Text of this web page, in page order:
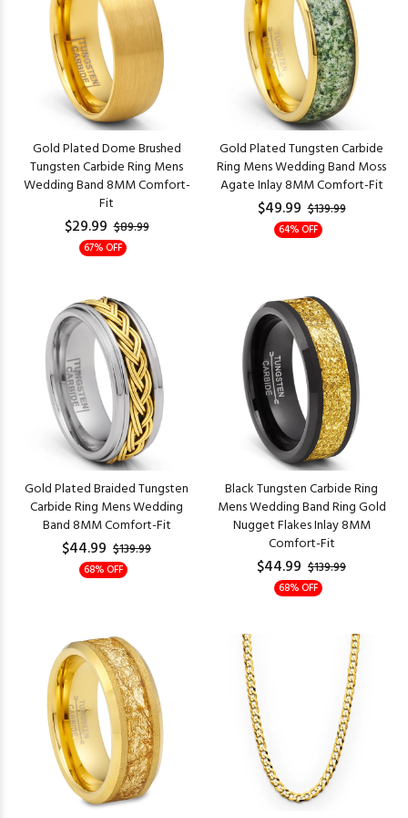
Gold Plated Dome Brushed
Tungsten Carbide Ring Mens
Wedding Band 8MM Comfort-
Fit
$29.99 $89.99
67% OFF
Gold Plated Tungsten Carbide
Ring Mens Wedding Band Moss
Agate Inlay 8MM Comfort-Fit
$49.99 $139.99
64% OFF
Gold Plated Braided Tungsten
Carbide Ring Mens Wedding
Band 8MM Comfort-Fit
$44.99 $139.99
68% OFF
Black Tungsten Carbide Ring
Mens Wedding Band Ring Gold
Nugget Flakes Inlay 8MM
Comfort-Fit
$44.99 $139.99
68% OFF